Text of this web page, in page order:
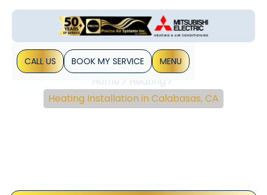
CALL US BOOK MY SERVICE MENU
Home
Heating
Heating Installation in Calabasas, CA